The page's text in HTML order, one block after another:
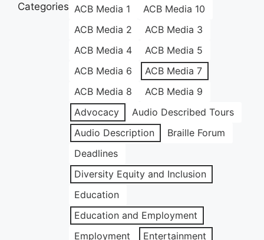
Categories ACB Media 1
ACB Media 10
ACB Media 2
ACB Media 3
ACB Media 4
ACB Media 5
ACB Media 6
ACB Media 7
ACB Media 8
ACB Media 9
Advocacy
Audio Described Tours
Audio Description
Braille Forum
Deadlines
Diversity Equity and Inclusion
Education
Education and Employment
Employment
Entertainment